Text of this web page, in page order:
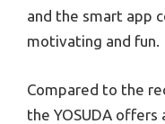
and the smart app
motivating and fun.
Compared to the
the YOSUDA